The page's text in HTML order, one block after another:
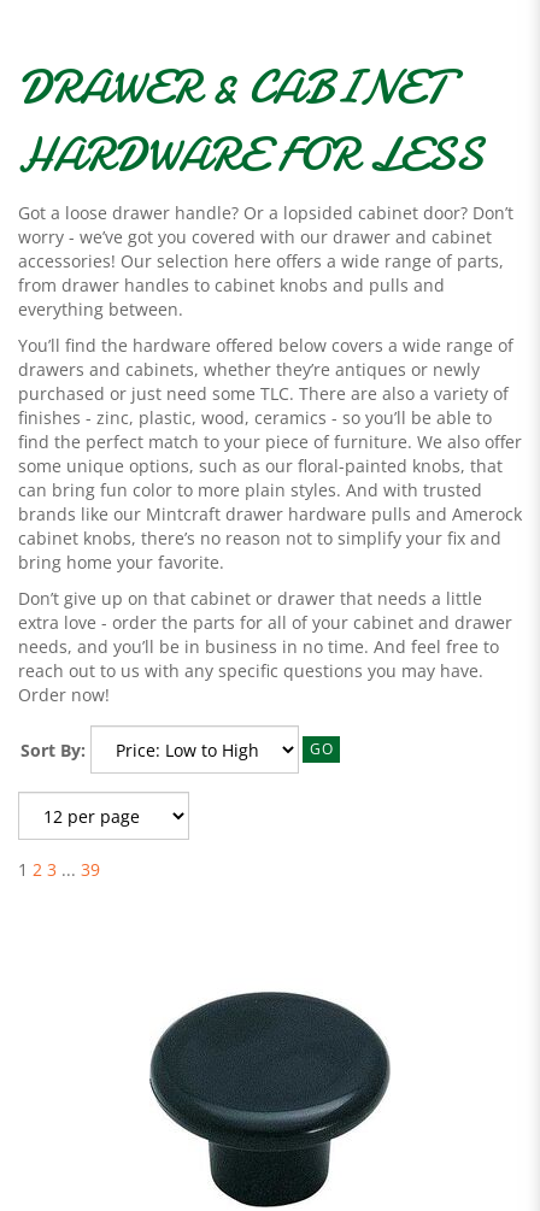
DRAWER & CABINET
HARDWARE FOR LESS
Got a loose drawer handle? Or a lopsided cabinet door? Don’t
worry - we’ve got you covered with our drawer and cabinet
accessories! Our selection here offers a wide range of parts,
from drawer handles to cabinet knobs and pulls and
everything between.
You’ll find the hardware offered below covers a wide range of
drawers and cabinets, whether they’re antiques or newly
purchased or just need some TLC. There are also a variety of
finishes - zinc, plastic, wood, ceramics - so you’ll be able to
find the perfect match to your piece of furniture. We also offer
some unique options, such as our floral-painted knobs, that
can bring fun color to more plain styles. And with trusted
brands like our Mintcraft drawer hardware pulls and Amerock
cabinet knobs, there’s no reason not to simplify your fix and
bring home your favorite.
Don’t give up on that cabinet or drawer that needs a little
extra love - order the parts for all of your cabinet and drawer
needs, and you’ll be in business in no time. And feel free to
reach out to us with any specific questions you may have.
Order now!
Sort By: GO
1 2 3 ... 39